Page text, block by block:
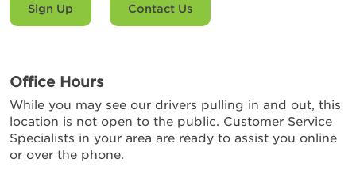
Sign Up Contact Us
Office Hours
While you may see our drivers pulling in and out, this
location is not open to the public. Customer Service
Specialists in your area are ready to assist you online
or over the phone.